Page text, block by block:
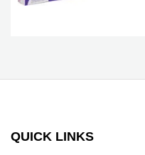
QUICK LINKS